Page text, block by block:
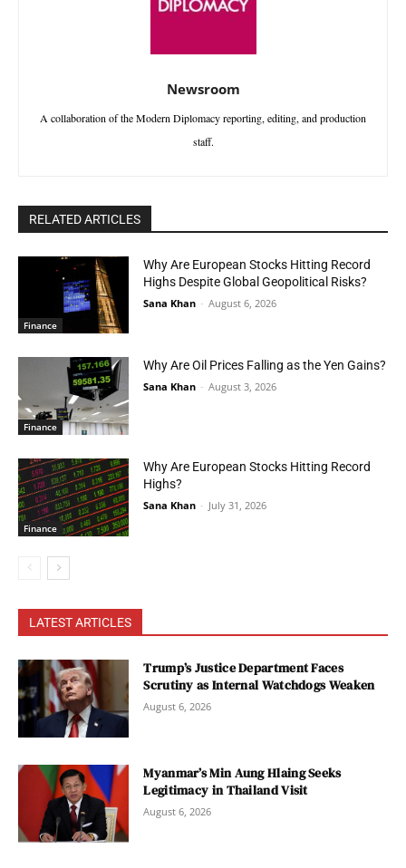
Newsroom
A collaboration of the Modern Diplomacy reporting, editing, and production
staff.
RELATED ARTICLES
Finance
Why Are European Stocks Hitting Record
Highs Despite Global Geopolitical Risks?
Sana Khan - August 6, 2026
Finance
Why Are Oil Prices Falling as the Yen Gains?
Sana Khan - August 3, 2026
Finance
Why Are European Stocks Hitting Record
Highs?
Sana Khan - July 31, 2026
LATEST ARTICLES
Trump’s Justice Department Faces
Scrutiny as Internal Watchdogs Weaken
August 6, 2026
Myanmar’s Min Aung Hlaing Seeks
Legitimacy in Thailand Visit
August 6, 2026